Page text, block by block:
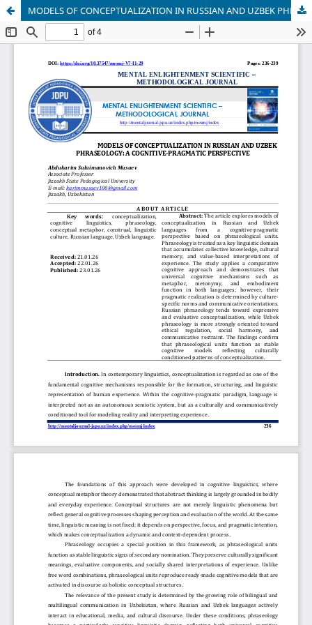
MODELS OF CONCEPTUALIZATION IN RUSSIAN AND UZBEK PHRASEOLOGY: A COGNITIVE-PRAGMATIC PERSPECTIVE